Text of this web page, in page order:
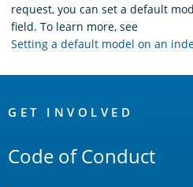
request, you can set a default
field. To learn more, see
Setting a default model on an
Links
GET INVOLVED
Code of Conduct